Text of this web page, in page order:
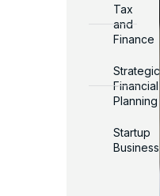
Tax
and
Finance
Strategic
Financial
Planning
Startup
Business